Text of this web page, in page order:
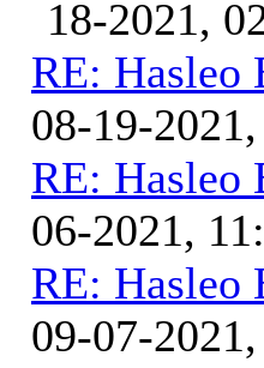
18-2021,
RE: Hasleo
08-19-
RE: Hasleo
06-2021,
RE: Hasleo
09-07-